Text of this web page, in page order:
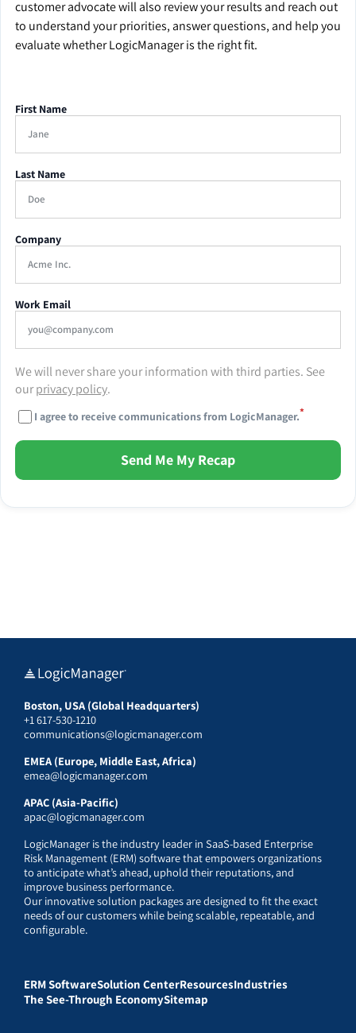
customer advocate will also review your results and reach out
to understand your priorities, answer questions, and help you
evaluate whether LogicManager is the right fit.
First Name
Last Name
Company
Work Email
We will never share your information with third parties. See
ourprivacy policy.
I agree to receive communications from LogicManager.*
Send Me My Recap
Boston, USA (Global Headquarters)
+1 617-530-1210
communications@logicmanager.com
EMEA (Europe, Middle East, Africa)
emea@logicmanager.com
APAC (Asia-Pacific)
apac@logicmanager.com
LogicManager is the industry leader in SaaS-based Enterprise
Risk Management (ERM) software that empowers organizations
to anticipate what’s ahead, uphold their reputations, and
improve business performance.
Our innovative solution packages are designed to fit the exact
needs of our customers while being scalable, repeatable, and
configurable.
ERM SoftwareSolution CenterResourcesIndustries
The See-Through EconomySitemap